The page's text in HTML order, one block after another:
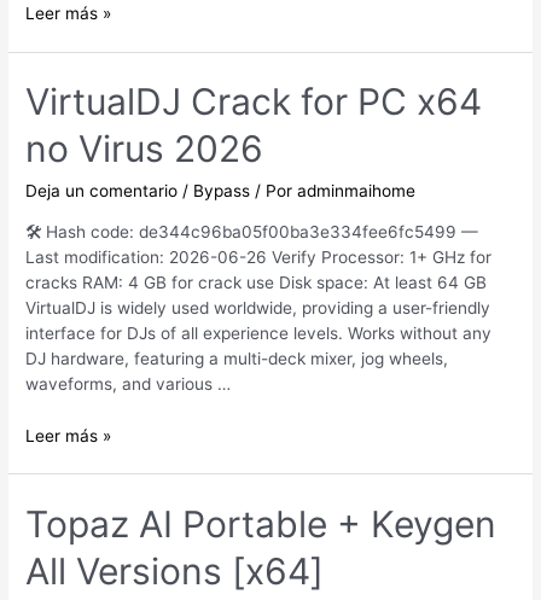
CCleaner
Activator
Windows
10
[x86x64]
2026
Leer más »
VirtualDJ Crack for PC x64
no Virus 2026
Deja un comentario / Bypass / Poradminmaihome
🛠 Hash code: de344c96ba05f00ba3e334fee6fc5499 —
Last modification: 2026-06-26 Verify Processor: 1+ GHz for
cracks RAM: 4 GB for crack use Disk space: At least 64 GB
VirtualDJ is widely used worldwide, providing a user-friendly
interface for DJs of all experience levels. Works without any
DJ hardware, featuring a multi-deck mixer, jog wheels,
waveforms, and various …
VirtualDJ
PC
x64
no
Virus
Leer más »
Topaz AI Portable + Keygen
All Versions [x64]